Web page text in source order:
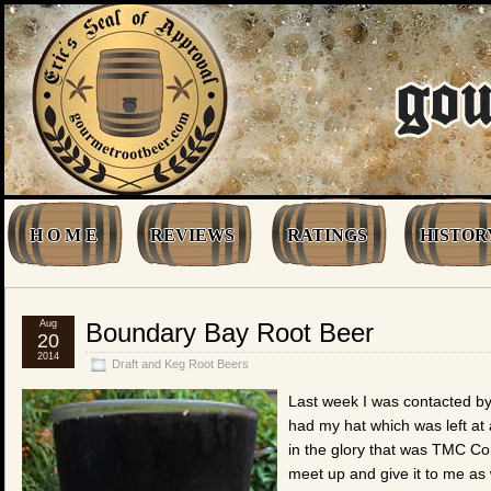
H O M E REVIEWS RATINGS
Boundary Bay Root Beer
Draft and Keg Root Beers
Aug
20
2014
Last week I was contacted
had my hat which was left
in the glory that was TMC
meet up and give it to me